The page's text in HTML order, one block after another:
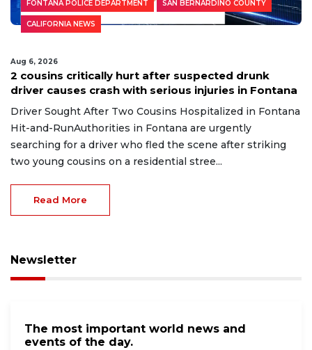
FONTANA POLICE DEPARTMENT SAN BERNARDINO COUNTY
CALIFORNIA NEWS
Aug 6, 2026
2 cousins critically hurt after suspected drunk
driver causes crash with serious injuries in Fontana
Driver Sought After Two Cousins Hospitalized in Fontana
Hit-and-RunAuthorities in Fontana are urgently
searching for a driver who fled the scene after striking
two young cousins on a residential stree...
Read More
Newsletter
The most important world news and
events of the day.